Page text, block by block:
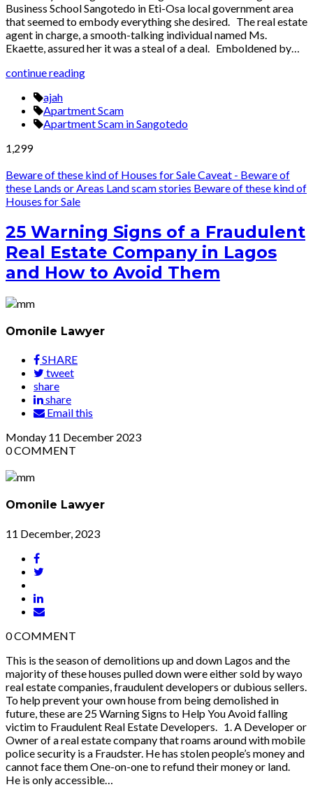
Business School Sangotedo in Eti-Osa local government area
that seemed to embody everything she desired. The real estate
agent in charge, a smooth-talking individual named Ms.
Ekaette, assured her it was a steal of a deal. Emboldened by…
continue reading
ajah
Apartment Scam
Apartment Scam in Sangotedo
1,299
Beware of these kind of Houses for SaleCaveat - Beware of
these Lands or Areas Land scam stories Beware of these kind of
Houses for Sale
25 Warning Signs of a Fraudulent
Real Estate Company in Lagos
and How to Avoid Them
Omonile Lawyer
SHARE
tweet
share
share
Email this
Monday 11 December 2023
0COMMENT
Omonile Lawyer
11 December, 2023
0COMMENT
This is the season of demolitions up and down Lagos and the
majority of these houses pulled down were either sold by wayo
real estate companies, fraudulent developers or dubious sellers.
To help prevent your own house from being demolished in
future, these are 25 Warning Signs to Help You Avoid falling
victim to Fraudulent Real Estate Developers. 1. A Developer or
Owner of a real estate company that roams around with mobile
police security is a Fraudster. He has stolen people’s money and
cannot face them One-on-one to refund their money or land.
He is only accessible…